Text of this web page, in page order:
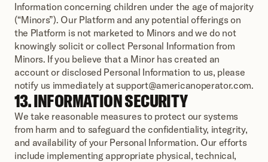
Information concerning children under the age of majority
(“Minors”). Our Platform and any potential offerings on
the Platform is not marketed to Minors and we do not
knowingly solicit or collect Personal Information from
Minors. If you believe that a Minor has created an
account or disclosed Personal Information to us, please
notify us immediately at support@americanoperator.com.
13. INFORMATION SECURITY
We take reasonable measures to protect our systems
from harm and to safeguard the confidentiality, integrity,
and availability of your Personal Information. Our efforts
include implementing appropriate physical, technical,